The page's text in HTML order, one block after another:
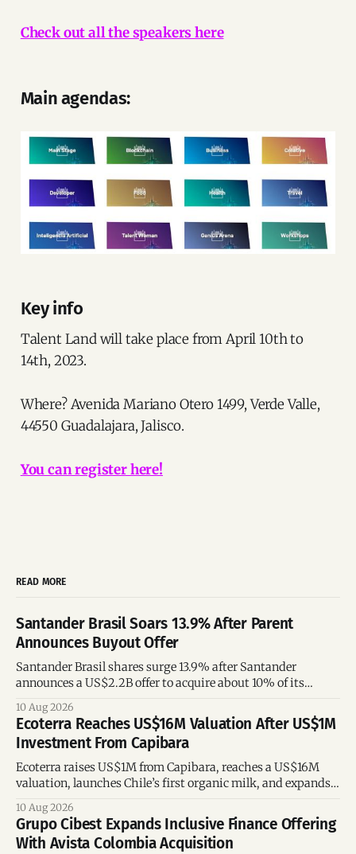
Check out all the speakers here
Main agendas:
Key info
Talent Land will take place from April 10th to
14th, 2023.
Where? Avenida Mariano Otero 1499, Verde Valle,
44550 Guadalajara, Jalisco.
You can register here!
READ MORE
Santander Brasil Soars 13.9% After Parent
Announces Buyout Offer
Santander Brasil shares surge 13.9% after Santander
announces a US$2.2B offer to acquire about 10% of its
10 Aug 2026
Ecoterra Reaches US$16M Valuation After US$1M
Investment From Capibara
Ecoterra raises US$1M from Capibara, reaches a US$16M
valuation, launches Chile’s first organic milk, and expands
10 Aug 2026
Grupo Cibest Expands Inclusive Finance Offering
With Avista Colombia Acquisition